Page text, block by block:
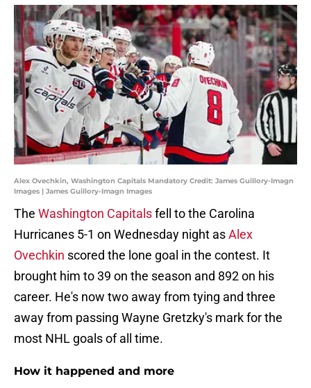
Alex Ovechkin, Washington Capitals Mandatory Credit: James Guillory-Imagn
Images | James Guillory-Imagn Images
The Washington Capitalsfell to the Carolina
Hurricanes 5-1 on Wednesday night asAlex
Ovechkin scored the lone goal in the contest. It
brought him to 39 on the season and 892 on his
career. He's now two away from tying and three
away from passing Wayne Gretzky's mark for the
most NHL goals of all time.
How it happened and more